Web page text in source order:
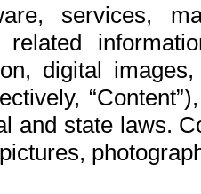
services,
related
digital
and state laws.